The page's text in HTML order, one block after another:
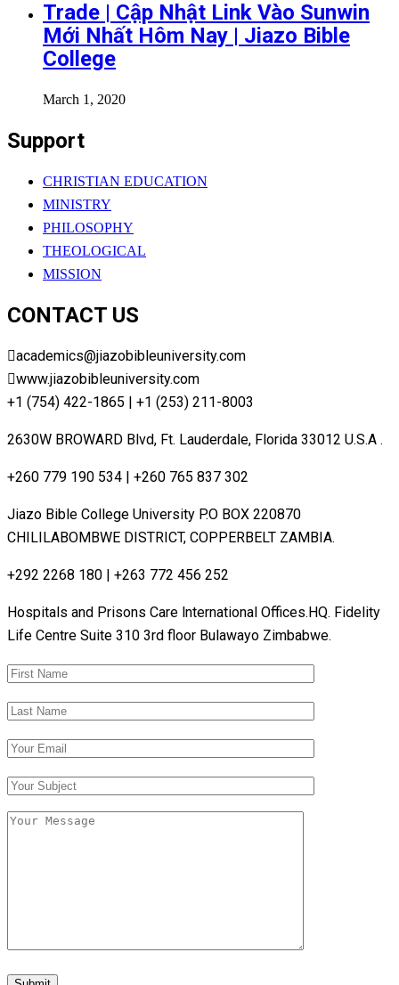
Trade | Cập Nhật Link Vào Sunwin
Mới Nhất Hôm Nay | Jiazo Bible
College
March 1, 2020
Support
CHRISTIAN EDUCATION
MINISTRY
PHILOSOPHY
THEOLOGICAL
MISSION
CONTACT US
academics@jiazobibleuniversity.com
www.jiazobibleuniversity.com
+1 (754) 422-1865 | +1 (253) 211-8003
2630W BROWARD Blvd, Ft. Lauderdale, Florida 33012 U.S.A .
+260 779 190 534 | +260 765 837 302
Jiazo Bible College University P.O BOX 220870
CHILILABOMBWE DISTRICT, COPPERBELT ZAMBIA.
+292 2268 180 | +263 772 456 252
Hospitals and Prisons Care lnternational Offices.HQ. Fidelity
Life Centre Suite 310 3rd floor Bulawayo Zimbabwe.